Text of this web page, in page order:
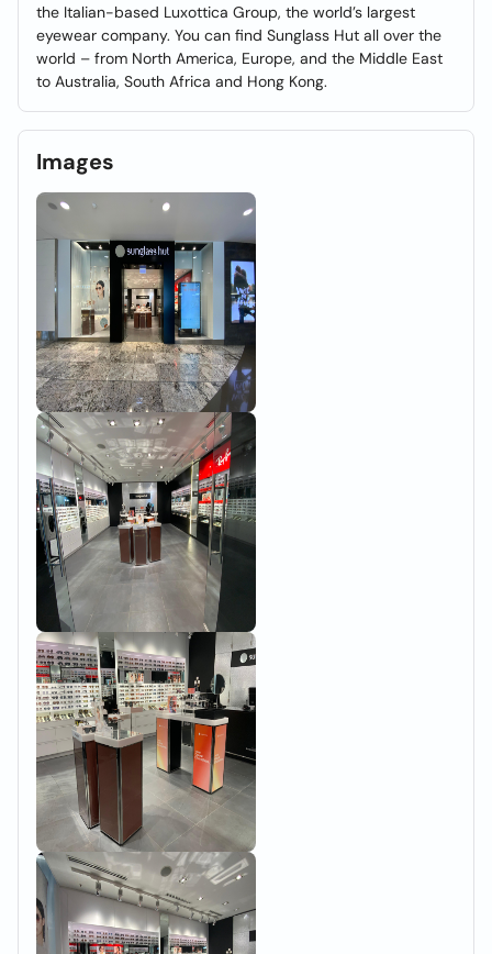
the Italian-based Luxottica Group, the world’s largest
eyewear company. You can find Sunglass Hut all over the
world – from North America, Europe, and the Middle East
to Australia, South Africa and Hong Kong.
Images